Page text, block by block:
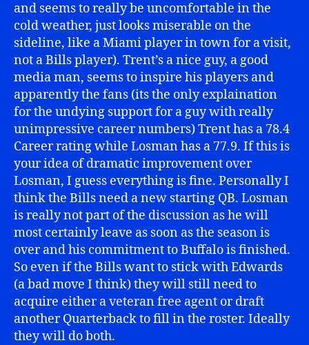
and seems to really be uncomfortable in the
cold weather, just looks miserable on the
sideline, like a Miami player in town for a visit,
not a Bills player). Trent’s a nice guy, a good
media man, seems to inspire his players and
apparently the fans (its the only explaination
for the undying support for a guy with really
unimpressive career numbers) Trent has a 78.4
Career rating while Losman has a 77.9. If this is
your idea of dramatic improvement over
Losman, I guess everything is fine. Personally I
think the Bills need a new starting QB. Losman
is really not part of the discussion as he will
most certainly leave as soon as the season is
over and his commitment to Buffalo is finished.
So even if the Bills want to stick with Edwards
(a bad move I think) they will still need to
acquire either a veteran free agent or draft
another Quarterback to fill in the roster. Ideally
they will do both.